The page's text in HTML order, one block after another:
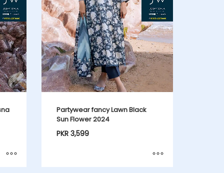
Partywear fancy Lawn Black
Sun Flower 2024
PKR 3,599